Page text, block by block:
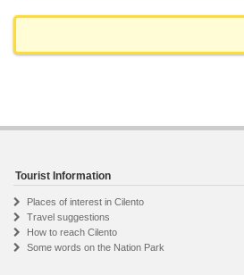
Tourist Information
Places of interest in Cilento
Travel suggestions
How to reach Cilento
Some words on the Nation Park